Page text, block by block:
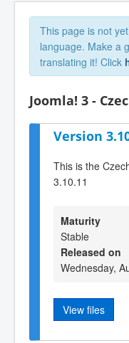
This page is not
language. Make a
translating it! Click
Joomla! 3 -
Version
This is the
3.10.11
Maturity
Stable
Released on
Wednesday,
View files